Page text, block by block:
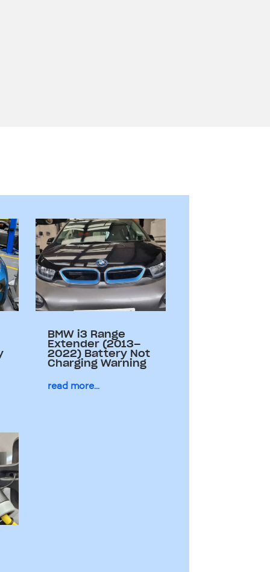
BMW i3 Range
Extender (2013–
2022) Battery Not
Charging Warning
read more...